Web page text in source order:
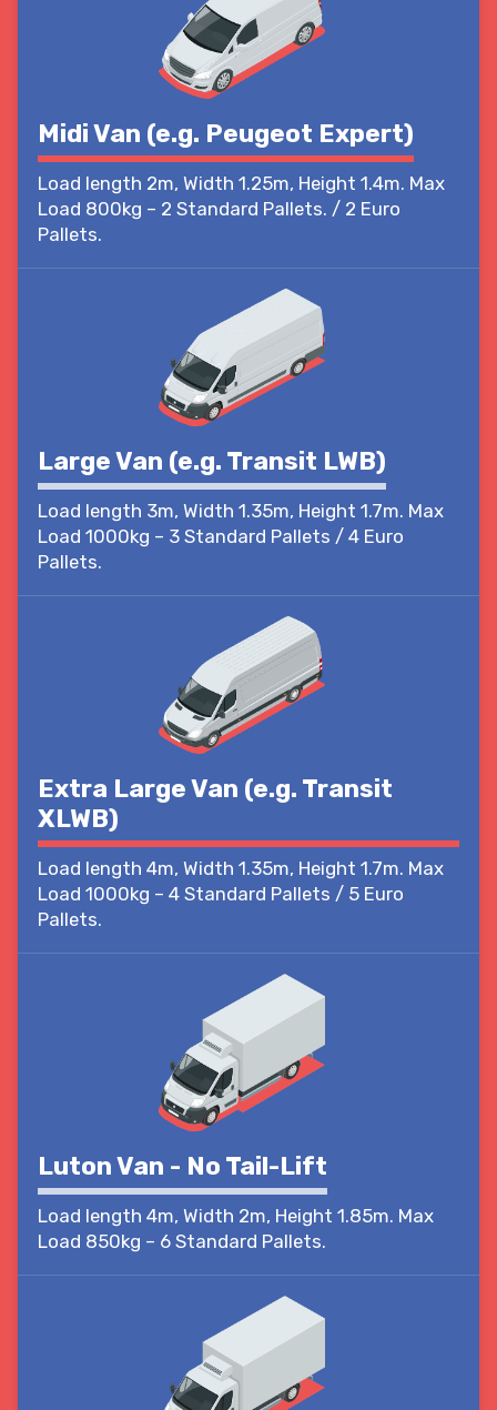
Midi Van (e.g. Peugeot Expert)
Load length 2m, Width 1.25m, Height 1.4m. Max
Load 800kg – 2 Standard Pallets. / 2 Euro
Pallets.
Large Van (e.g. Transit LWB)
Load length 3m, Width 1.35m, Height 1.7m. Max
Load 1000kg – 3 Standard Pallets / 4 Euro
Pallets.
Extra Large Van (e.g. Transit
XLWB)
Load length 4m, Width 1.35m, Height 1.7m. Max
Load 1000kg – 4 Standard Pallets / 5 Euro
Pallets.
Luton Van - No Tail-Lift
Load length 4m, Width 2m, Height 1.85m. Max
Load 850kg – 6 Standard Pallets.